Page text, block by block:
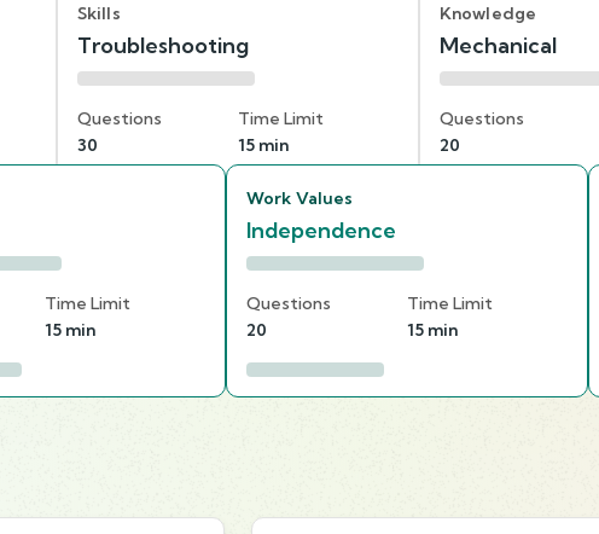
Skills
Troubleshooting
Questions
30
Time Limit
15 min
Knowledge
Mechanical
Questions
20
Time Limit
15 min
Work Values
Independence
Questions
20
Time Limit
15 min